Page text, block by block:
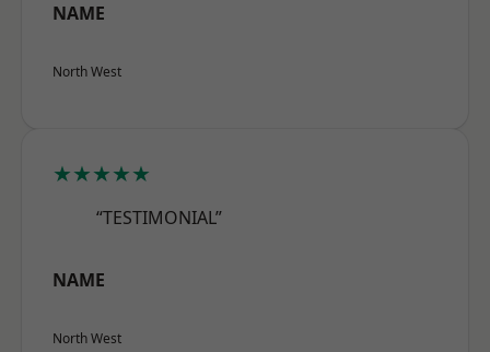
NAME
North West
★★★★★
“TESTIMONIAL”
NAME
North West